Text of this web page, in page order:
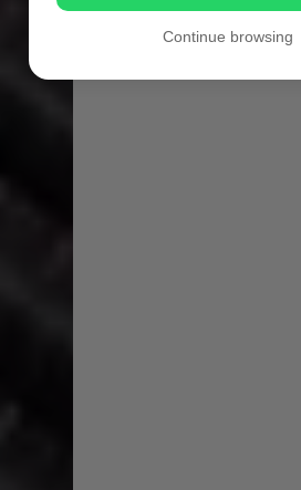
Continue browsing